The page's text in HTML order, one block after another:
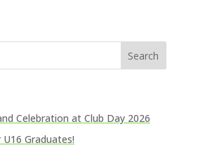
Celebration at Club Day 2026
Graduates!